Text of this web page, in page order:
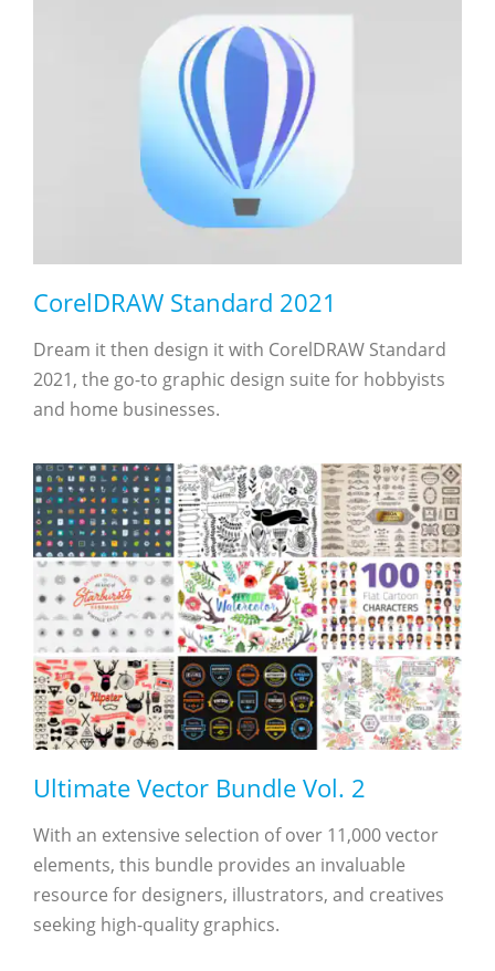
CorelDRAW Standard 2021
Dream it then design it with CorelDRAW Standard
2021, the go-to graphic design suite for hobbyists
and home businesses.
Ultimate Vector Bundle Vol. 2
With an extensive selection of over 11,000 vector
elements, this bundle provides an invaluable
resource for designers, illustrators, and creatives
seeking high-quality graphics.